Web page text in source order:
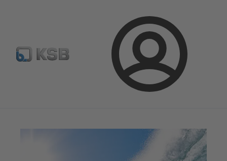
Login
Configure Product Spare Part Search Select a pump